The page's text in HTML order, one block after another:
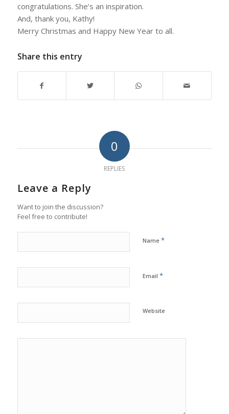
congratulations. She’s an inspiration.
And, thank you, Kathy!
Merry Christmas and Happy New Year to all.
Share this entry
0
REPLIES
Leave a Reply
Want to join the discussion?
Feel free to contribute!
Name *
Email *
Website